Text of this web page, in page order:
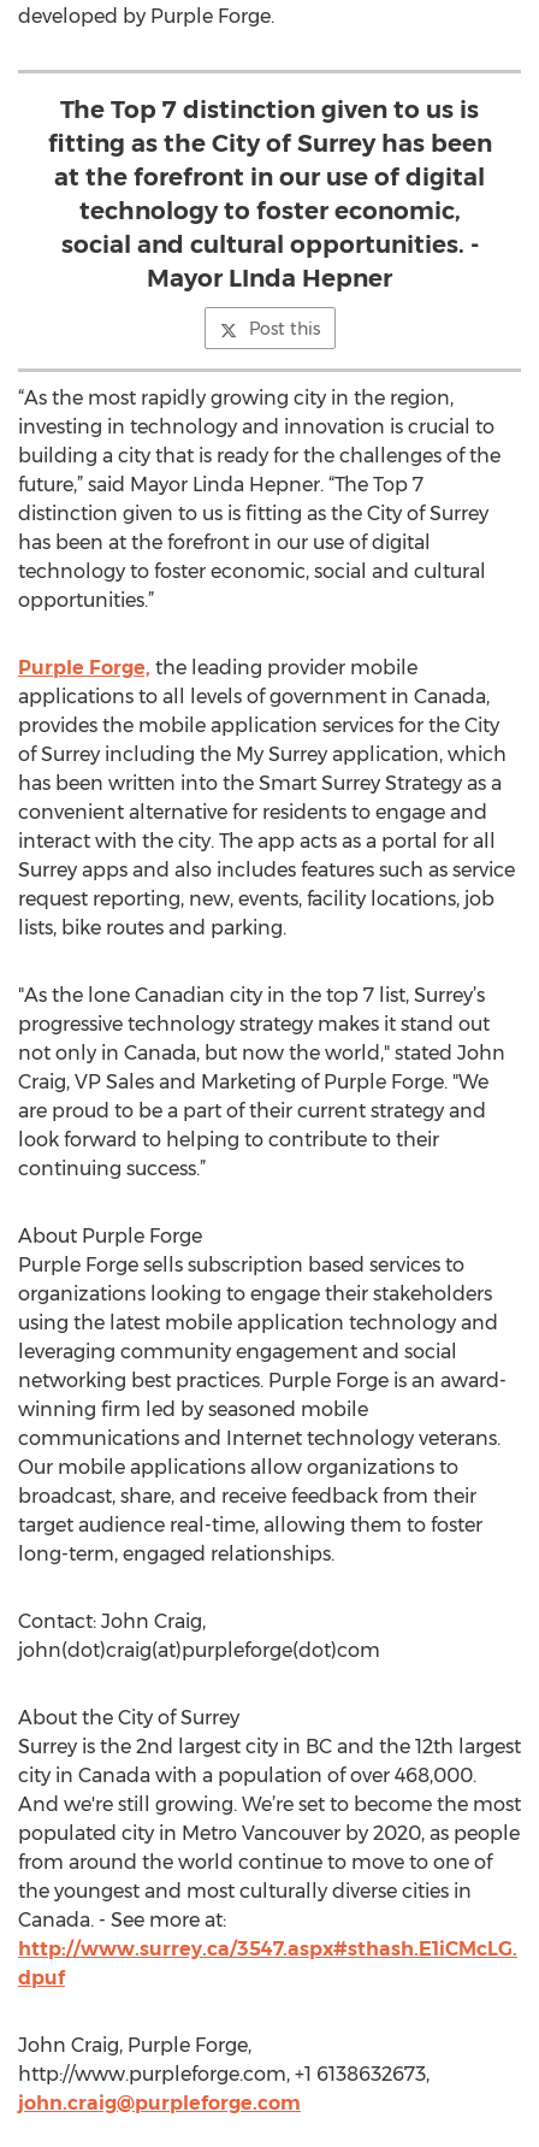
developed by Purple Forge.
The Top 7 distinction given to us is
fitting as the City of Surrey has been
at the forefront in our use of digital
technology to foster economic,
social and cultural opportunities. -
Mayor LInda Hepner
Post this
“As the most rapidly growing city in the region,
investing in technology and innovation is crucial to
building a city that is ready for the challenges of the
future,” said Mayor Linda Hepner. “The Top 7
distinction given to us is fitting as the City of Surrey
has been at the forefront in our use of digital
technology to foster economic, social and cultural
opportunities.”
Purple Forge, the leading provider mobile
applications to all levels of government in Canada,
provides the mobile application services for the City
of Surrey including the My Surrey application, which
has been written into the Smart Surrey Strategy as a
convenient alternative for residents to engage and
interact with the city. The app acts as a portal for all
Surrey apps and also includes features such as service
request reporting, new, events, facility locations, job
lists, bike routes and parking.
"As the lone Canadian city in the top 7 list, Surrey’s
progressive technology strategy makes it stand out
not only in Canada, but now the world," stated John
Craig, VP Sales and Marketing of Purple Forge. "We
are proud to be a part of their current strategy and
look forward to helping to contribute to their
continuing success.”
About Purple Forge
Purple Forge sells subscription based services to
organizations looking to engage their stakeholders
using the latest mobile application technology and
leveraging community engagement and social
networking best practices. Purple Forge is an award-
winning firm led by seasoned mobile
communications and Internet technology veterans.
Our mobile applications allow organizations to
broadcast, share, and receive feedback from their
target audience real-time, allowing them to foster
long-term, engaged relationships.
Contact: John Craig,
john(dot)craig(at)purpleforge(dot)com
About the City of Surrey
Surrey is the 2nd largest city in BC and the 12th largest
city in Canada with a population of over 468,000.
And we're still growing. We’re set to become the most
populated city in Metro Vancouver by 2020, as people
from around the world continue to move to one of
the youngest and most culturally diverse cities in
Canada. - See more at:
http://www.surrey.ca/3547.aspx#sthash.E1iCMcLG.
dpuf
John Craig, Purple Forge,
http://www.purpleforge.com, +1 6138632673,
john.craig@purpleforge.com